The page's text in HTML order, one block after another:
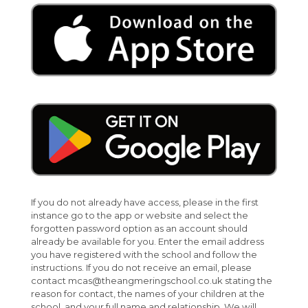
Maths
Media Studies
Music
Physical Education
Science
Spanish
University
Year 9 Weekly News
Year 10 Weekly News
Year 11 Weekly News
Sparx Maths
Bromcom Student Portal
Support Our School
Wellbeing
Health Services
Help I'm in Crisis
Safeguarding
Single Point of Access
Statement of Intent
Useful Wellbeing Websites
Parent Pay
Calendar
Hydrotherapy Pool Hire
Outdoor Sports Facilities Hire
Sports Hall Hire
Gymnasium Hire
Sixth Form
About Us
Introduction from the Leader of Sixth Form
Who's who in 6th form
Apply
Application Process
Courses
Geography Careers Day
If you do not already have access, please in the first
instance go to the app or website and select the
forgotten password option as an account should
already be available for you. Enter the email address
you have registered with the school and follow the
instructions. If you do not receive an email, please
contact mcas@theangmeringschool.co.uk stating the
reason for contact, the names of your children at the